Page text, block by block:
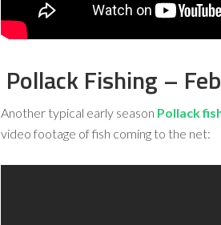
Pollack Fishing –
Another typical early season Pollack
video footage of fish coming to the net: